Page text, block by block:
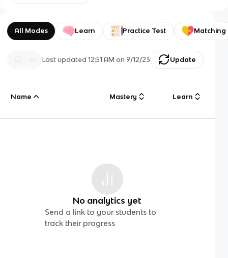
All Modes Learn Practice Test Matching
Last updated12:51 AM on 9/12/23 Update
Name Mastery Learn
No analytics yet
Send a link to your students to
track their progress